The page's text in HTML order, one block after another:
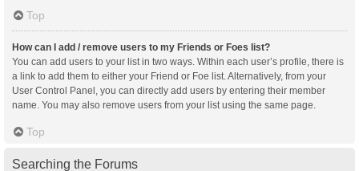
Top
How can I add / remove users to my Friends or Foes list?
You can add users to your list in two ways. Within each user’s profile, there is
a link to add them to either your Friend or Foe list. Alternatively, from your
User Control Panel, you can directly add users by entering their member
name. You may also remove users from your list using the same page.
Top
Searching the Forums